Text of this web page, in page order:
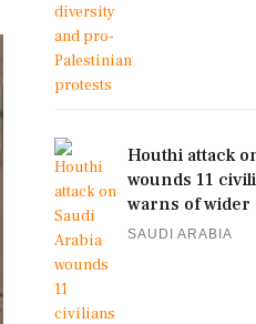
Houthi attack
wounds 11
warns of wider
SAUDI ARABIA